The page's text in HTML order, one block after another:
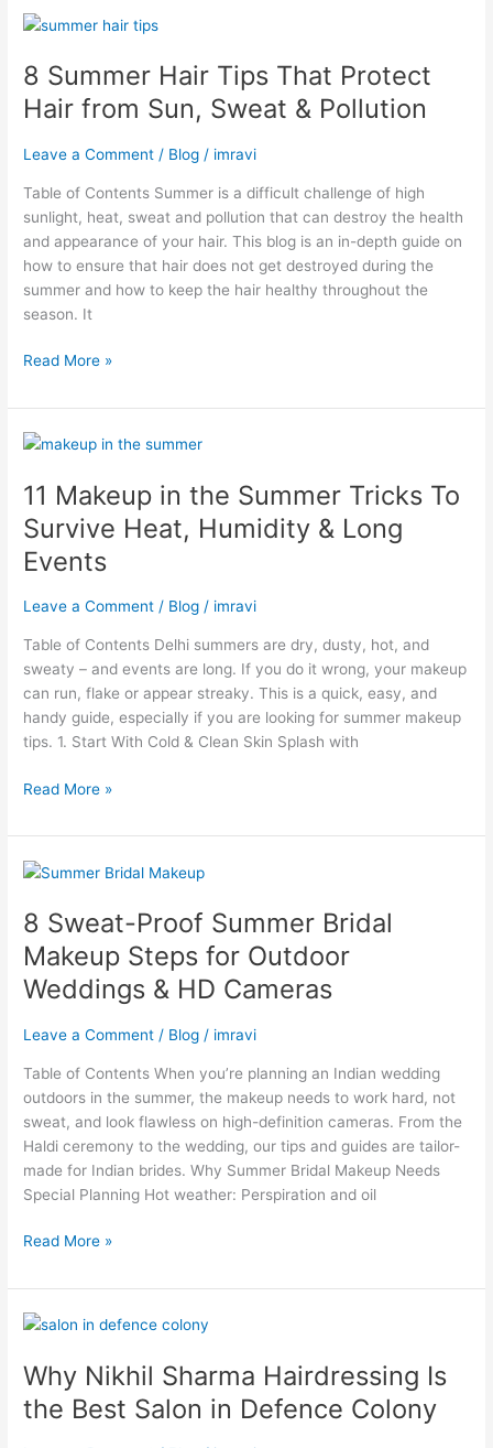
8 Summer Hair Tips That Protect
Hair from Sun, Sweat & Pollution
Leave a Comment / Blog / imravi
Table of Contents Summer is a difficult challenge of high
sunlight, heat, sweat and pollution that can destroy the health
and appearance of your hair. This blog is an in-depth guide on
how to ensure that hair does not get destroyed during the
summer and how to keep the hair healthy throughout the
season. It
8
Hair
Tips
That
from
Sun,
Sweat
&
Pollution
Read More »
11 Makeup in the Summer Tricks To
Survive Heat, Humidity & Long
Events
Leave a Comment / Blog / imravi
Table of Contents Delhi summers are dry, dusty, hot, and
sweaty – and events are long. If you do it wrong, your makeup
can run, flake or appear streaky. This is a quick, easy, and
handy guide, especially if you are looking for summer makeup
tips. 1. Start With Cold & Clean Skin Splash with
11
in
the
Summer
Tricks
Survive
Heat,
Long
Events
Read More »
8 Sweat-Proof Summer Bridal
Makeup Steps for Outdoor
Weddings & HD Cameras
Leave a Comment / Blog / imravi
Table of Contents When you’re planning an Indian wedding
outdoors in the summer, the makeup needs to work hard, not
sweat, and look flawless on high-definition cameras. From the
Haldi ceremony to the wedding, our tips and guides are tailor-
made for Indian brides. Why Summer Bridal Makeup Needs
Special Planning Hot weather: Perspiration and oil
8
Proof
Summer
Bridal
Makeup
for
Outdoor
Weddings
HD
Cameras
Read More »
Why Nikhil Sharma Hairdressing Is
the Best Salon in Defence Colony
Why
Sharma
Hairdressing
Is